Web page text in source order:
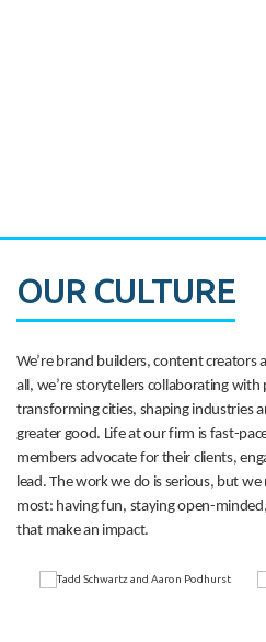
OUR CULTURE
We’re brand builders, content creators
all, we’re storytellers collaborating with
transforming cities, shaping industries
greater good. Life at our firm is fast-
members advocate for their clients,
lead. The work we do is serious, but
most: having fun, staying open-
that make an impact.